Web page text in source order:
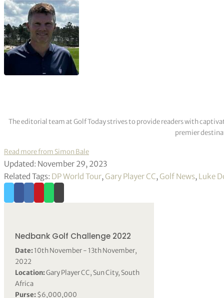
The editorial team at Golf Today strives to provide readers with
premier
Read more from Simon Bale
Updated: November 29, 2023
Related Tags: DP World Tour, Gary Player CC, Golf News, Luke
Nedbank Golf Challenge 2022
Date:10th November - 13th November,
2022
Location:Gary Player CC, Sun City, South
Africa
Purse:$6,000,000